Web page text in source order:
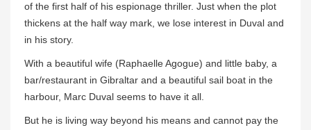
of the first half of his espionage thriller. Just when the plot
thickens at the half way mark, we lose interest in Duval and
in his story.
With a beautiful wife (Raphaelle Agogue) and little baby, a
bar/restaurant in Gibraltar and a beautiful sail boat in the
harbour, Marc Duval seems to have it all.
But he is living way beyond his means and cannot pay the